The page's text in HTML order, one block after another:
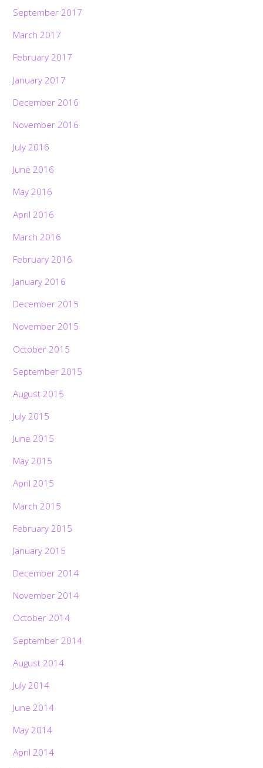
September 2017
March 2017
February 2017
January 2017
December 2016
November 2016
July 2016
June 2016
May 2016
April 2016
March 2016
February 2016
January 2016
December 2015
November 2015
October 2015
September 2015
August 2015
July 2015
June 2015
May 2015
April 2015
March 2015
February 2015
January 2015
December 2014
November 2014
October 2014
September 2014
August 2014
July 2014
June 2014
May 2014
April 2014